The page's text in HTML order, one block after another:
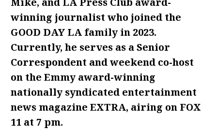
winning journalist who joined the
GOOD DAY LA family in 2023.
Currently, he serves as a Senior
Correspondent and weekend co-host
on the Emmy award-winning
nationally syndicated entertainment
news magazine EXTRA, airing on FOX
11 at 7 pm.